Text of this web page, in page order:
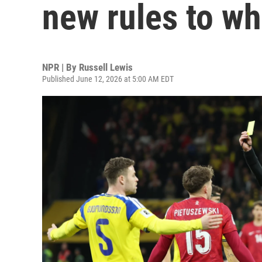
new rules to
NPR | By Russell Lewis
Published June 12, 2026 at 5:00 AM EDT